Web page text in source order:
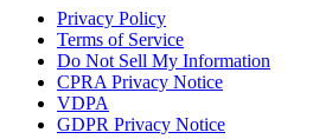
Privacy Policy
Terms of Service
Do Not Sell My Information
CPRA Privacy Notice
VDPA
GDPR Privacy Notice